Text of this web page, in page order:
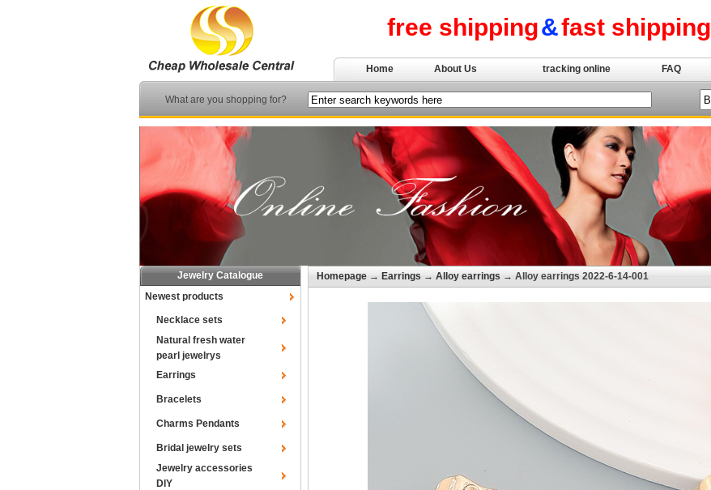
free shipping&fast shipping
Home About Us tracking online FAQ
What are you shopping for?
Jewelry Catalogue
Newest products
Necklace sets
Natural fresh water
pearl jewelrys
Earrings
Bracelets
Charms Pendants
Bridal jewelry sets
Jewelry accessories
DIY
Homepage → Earrings → Alloy earrings → Alloy earrings 2022-6-14-001